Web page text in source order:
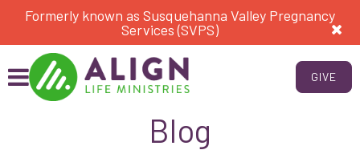
Formerly known as Susquehanna Valley Pregnancy
Services (SVPS)
GIVE
Blog